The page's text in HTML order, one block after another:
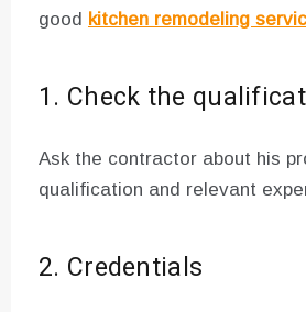
good kitchen remodeling
1. Check the
Ask the contractor about his
qualification and relevant
2. Credentials